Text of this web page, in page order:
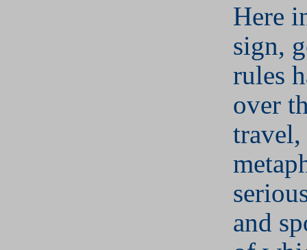
Here
sign,
rules
over
travel,
and